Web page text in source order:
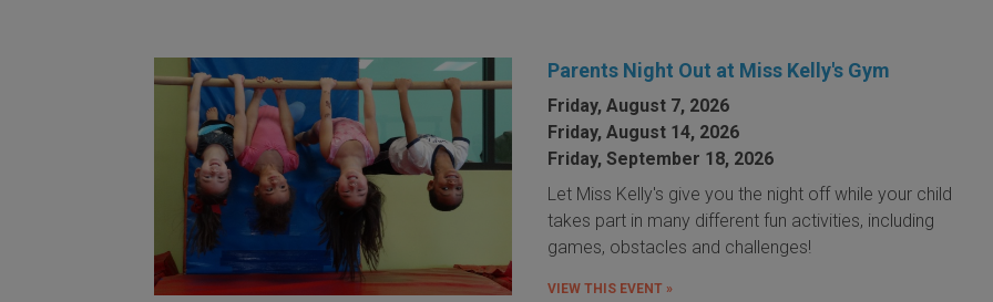
Parents Night Out at Miss Kelly's Gym
Friday, August 7, 2026
Friday, August 14, 2026
Friday, September 18, 2026
Let Miss Kelly's give you the night off while your child
takes part in many different fun activities, including
games, obstacles and challenges!
VIEW THIS EVENT »